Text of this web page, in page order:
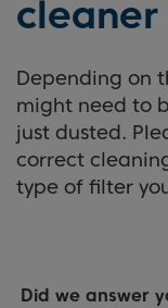
Depending on
might need to
just dusted.
correct
type of filter
Did we answer